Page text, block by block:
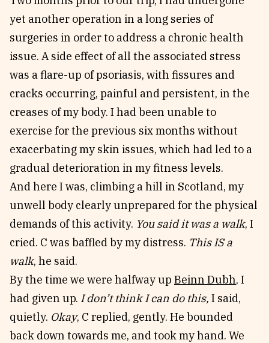
yet another operation in a long series of
surgeries in order to address a chronic health
issue. A side effect of all the associated stress
was a flare-up of psoriasis, with fissures and
cracks occurring, painful and persistent, in the
creases of my body. I had been unable to
exercise for the previous six months without
exacerbating my skin issues, which had led to a
gradual deterioration in my fitness levels.
And here I was, climbing a hill in Scotland, my
unwell body clearly unprepared for the physical
demands of this activity. You said it was a walk, I
cried. C was baffled by my distress. This IS a
walk, he said.
By the time we were halfway up Beinn Dubh, I
had given up. I don’t think I can do this, I said,
quietly. Okay, C replied, gently. He bounded
back down towards me, and took my hand. We